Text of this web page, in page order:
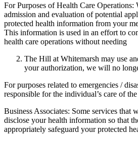
For Purposes of Health Care
admission and evaluation of potential
protected health information from your
This information is used in an effort to
health care operations without needing
The Hill at Whitemarsh may use
your authorization, we will no
For purposes related to emergencies /
responsible for the individual’s care of
Business Associates: Some services that
disclose your health information so that
appropriately safeguard your protected